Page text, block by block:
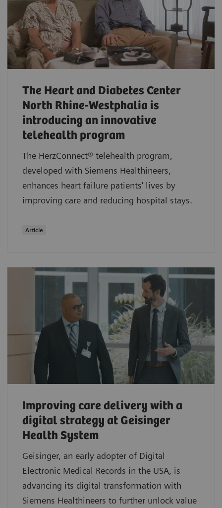
The Heart and Diabetes Center
North Rhine-Westphalia is
introducing an innovative
telehealth program
The HerzConnect® telehealth program,
developed with Siemens Healthineers,
enhances heart failure patients' lives by
improving care and reducing hospital stays.
Article
Improving care delivery with a
digital strategy at Geisinger
Health System
Geisinger, an early adopter of Digital
Electronic Medical Records in the USA, is
advancing its digital transformation with
Siemens Healthineers to further unlock value